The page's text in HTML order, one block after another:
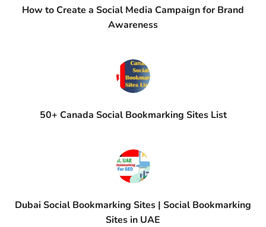
How to Create a Social Media Campaign for Brand
Awareness
50+ Canada Social Bookmarking Sites List
Dubai Social Bookmarking Sites | Social Bookmarking
Sites in UAE